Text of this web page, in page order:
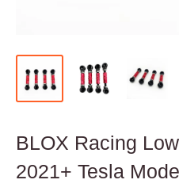
BLOX Racing
2021+ Tesla